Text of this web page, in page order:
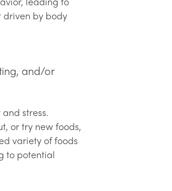
leading to
driven by body
and/or
stress.
or try new foods,
variety of foods
to potential